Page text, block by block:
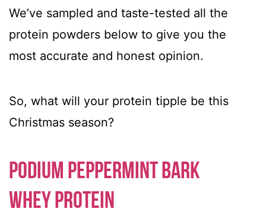
We’ve sampled and taste-tested all the
protein powders below to give you the
most accurate and honest opinion.
So, what will your protein tipple be this
Christmas season?
Podium Peppermint Bark
Whey Protein